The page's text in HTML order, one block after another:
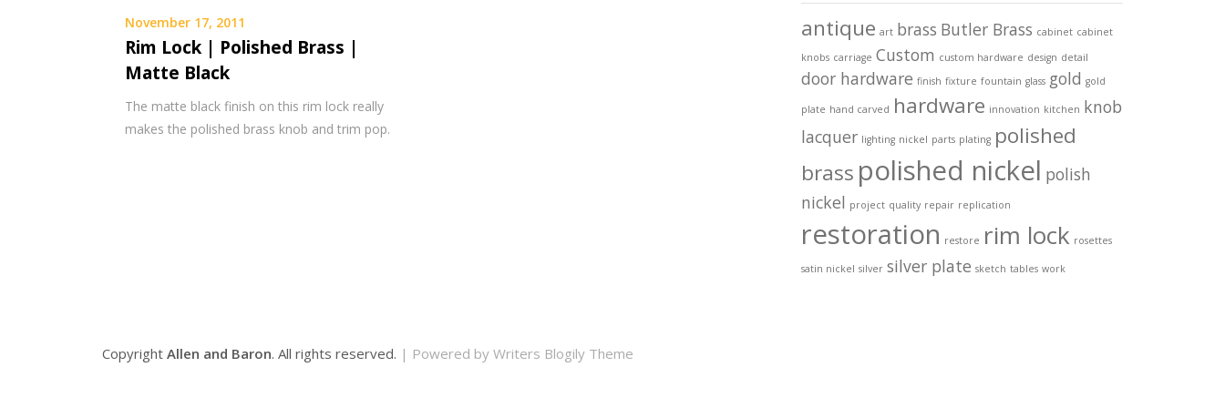
November 17, 2011
Rim Lock | Polished Brass |
Matte Black
The matte black finish on this rim lock really
makes the polished brass knob and trim pop.
antique art brass Butler Brass cabinet cabinet
knobs carriage Custom custom hardware design detail
door hardware finish fixture fountain glass gold gold
plate hand carved hardware innovation kitchen knob
lacquer lighting nickel parts plating polished
brass polished nickel polish
nickel project quality repair replication
restoration restore rim lock rosettes
satin nickel silver silver plate sketch tables work
Copyright Allen and Baron. All rights reserved. | Powered by Writers Blogily Theme